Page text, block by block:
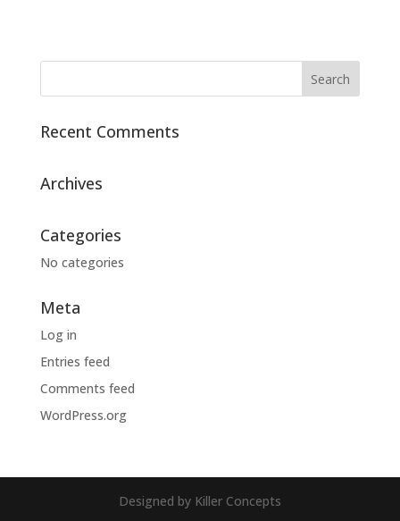
Recent Comments
Archives
Categories
No categories
Meta
Log in
Entries feed
Comments feed
WordPress.org
Designed by Killer Concepts